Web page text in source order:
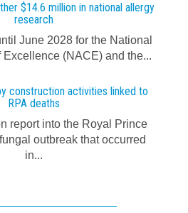
$14.6 million in national allergy
research
June 2028 for the National
(NACE) and the...
construction activities linked to
RPA deaths
report into the Royal Prince
outbreak that occurred
in...